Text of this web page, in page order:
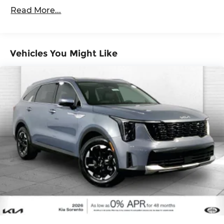
smart device wireless mirroring
LEATHERETTE SEAT TRIM
Here for you now
Warranty options and our 14-Day Pre-Owned No
Worries Exchange Policy, it's no wonder why
customers continue to choose Cable Dahmer!
We offer a wide selection of New Kia and Pre-
owned vehicles for you to choose from at our Kia
dealership near Kansas City.
Here for you later
After you've decided to purchase a vehicle from
us, you're family! We promise to continue to serve
you and take care of your vehicle. Our free Cable
Brake
Read More...
Vehicles You Might Like